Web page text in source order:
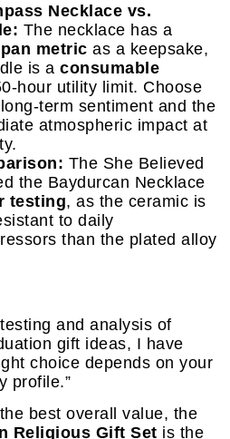
Necklace vs.
The necklace has a
metric as a keepsake,
is a consumable
hour utility limit. Choose
term sentiment and the
atmospheric impact at
The She Believed
the Baydurcan Necklace
testing, as the ceramic is
to daily
than the plated alloy
and analysis of
gift ideas, I have
choice depends on your
profile.”
best overall value, the
Religious Gift Set is the